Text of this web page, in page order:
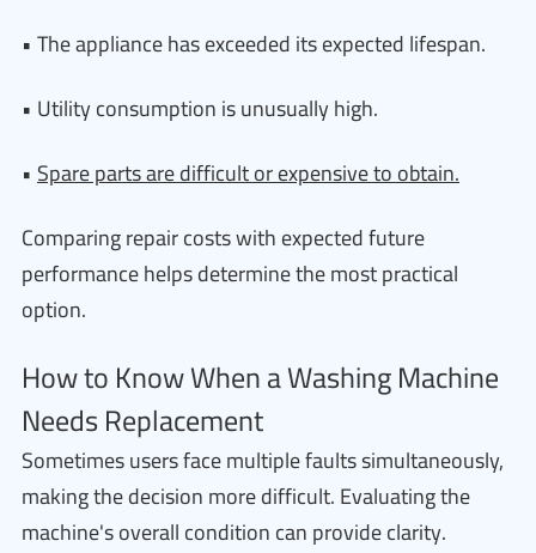
• The appliance has exceeded its expected lifespan.
• Utility consumption is unusually high.
•Spare parts are difficult or expensive to obtain.
Comparing repair costs with expected future
performance helps determine the most practical
option.
How to Know When a Washing Machine
Needs Replacement
Sometimes users face multiple faults simultaneously,
making the decision more difficult. Evaluating the
machine's overall condition can provide clarity.